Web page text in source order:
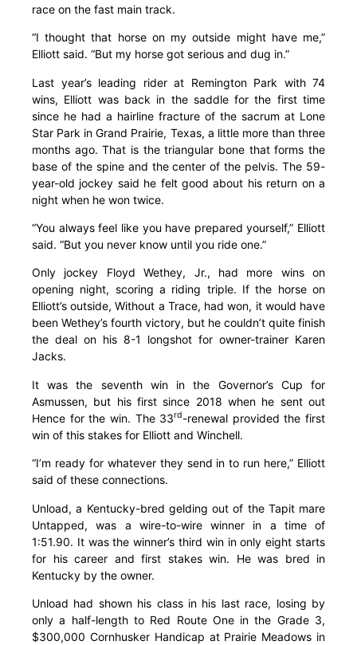
race on the fast main track.
“I thought that horse on my outside might have me,”
Elliott said. “But my horse got serious and dug in.”
Last year’s leading rider at Remington Park with 74
wins, Elliott was back in the saddle for the first time
since he had a hairline fracture of the sacrum at Lone
Star Park in Grand Prairie, Texas, a little more than three
months ago. That is the triangular bone that forms the
base of the spine and the center of the pelvis. The 59-
year-old jockey said he felt good about his return on a
night when he won twice.
“You always feel like you have prepared yourself,” Elliott
said. “But you never know until you ride one.”
Only jockey Floyd Wethey, Jr., had more wins on
opening night, scoring a riding triple. If the horse on
Elliott’s outside, Without a Trace, had won, it would have
been Wethey’s fourth victory, but he couldn’t quite finish
the deal on his 8-1 longshot for owner-trainer Karen
Jacks.
It was the seventh win in the Governor’s Cup for
Asmussen, but his first since 2018 when he sent out
Hence for the win. The 33rd-renewal provided the first
win of this stakes for Elliott and Winchell.
“I’m ready for whatever they send in to run here,” Elliott
said of these connections.
Unload, a Kentucky-bred gelding out of the Tapit mare
Untapped, was a wire-to-wire winner in a time of
1:51.90. It was the winner’s third win in only eight starts
for his career and first stakes win. He was bred in
Kentucky by the owner.
Unload had shown his class in his last race, losing by
only a half-length to Red Route One in the Grade 3,
$300,000 Cornhusker Handicap at Prairie Meadows in